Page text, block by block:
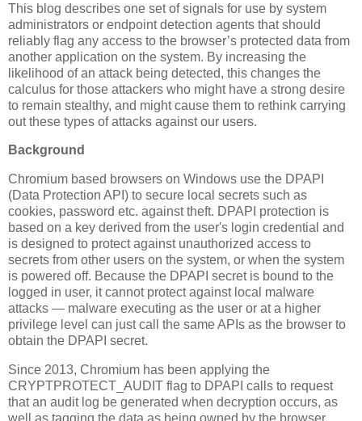
This blog describes one set of signals for use by system
administrators or endpoint detection agents that should
reliably flag any access to the browser’s protected data from
another application on the system. By increasing the
likelihood of an attack being detected, this changes the
calculus for those attackers who might have a strong desire
to remain stealthy, and might cause them to rethink carrying
out these types of attacks against our users.
Background
Chromium based browsers on Windows use the DPAPI
(Data Protection API) to secure local secrets such as
cookies, password etc. against theft. DPAPI protection is
based on a key derived from the user's login credential and
is designed to protect against unauthorized access to
secrets from other users on the system, or when the system
is powered off. Because the DPAPI secret is bound to the
logged in user, it cannot protect against local malware
attacks — malware executing as the user or at a higher
privilege level can just call the same APIs as the browser to
obtain the DPAPI secret.
Since 2013, Chromium has been applying the
CRYPTPROTECT_AUDIT flag to DPAPI calls to request
that an audit log be generated when decryption occurs, as
well as tagging the data as being owned by the browser.